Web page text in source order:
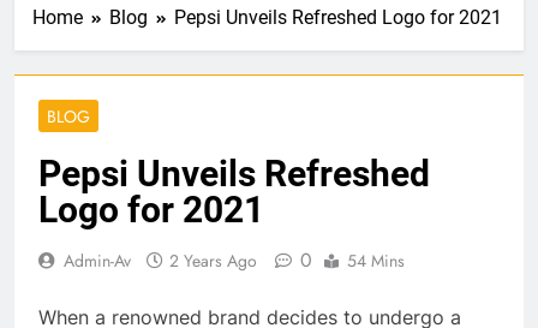
Home Blog Pepsi Unveils Refreshed Logo for 2021
BLOG
Pepsi Unveils Refreshed
Logo for 2021
Admin-Av 2 Years Ago 0 54 Mins
When a renowned brand decides to undergo a